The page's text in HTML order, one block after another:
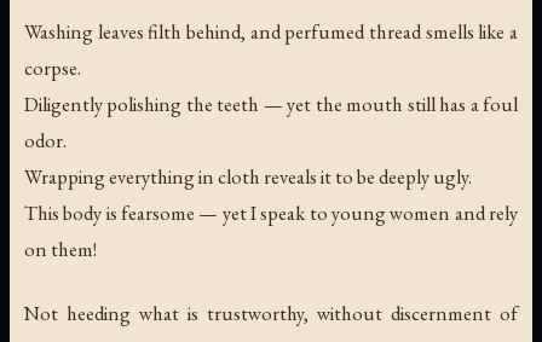
Washing leaves filth behind, and perfumed thread smells like a
corpse.
Diligently polishing the teeth — yet the mouth still has a foul
odor.
Wrapping everything in cloth reveals it to be deeply ugly.
This body is fearsome — yet I speak to young women and rely
on them!
Not heeding what is trustworthy, without discernment of